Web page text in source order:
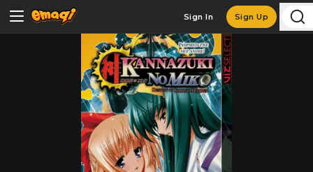
Sign In Sign Up